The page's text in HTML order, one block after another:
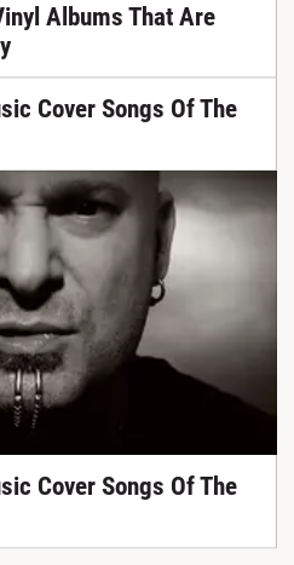
Albums That Are
Cover Songs Of The
Cover Songs Of The